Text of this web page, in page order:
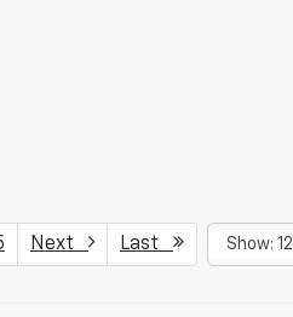
Next Last Show: 12